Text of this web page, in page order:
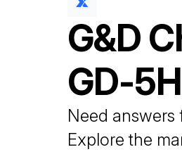
G&D
GD-5H
Need answers
Explore the